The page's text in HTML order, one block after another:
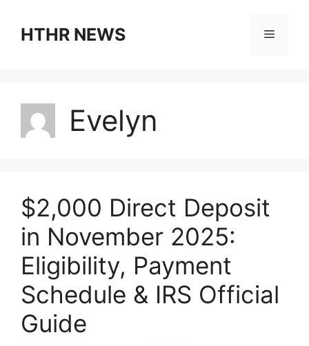
contentHTHR NEWS Menu
Evelyn
$2,000 Direct Deposit
in November 2025:
Eligibility, Payment
Schedule & IRS Official
Guide